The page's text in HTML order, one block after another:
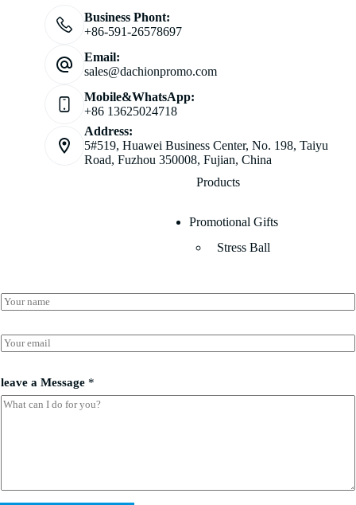
Business Phont:
+86-591-26578697
Email:
sales@dachionpromo.com
Mobile&WhatsApp:
+86 13625024718
Address:
5#519, Huawei Business Center, No. 198, Taiyu
Road, Fuzhou 350008, Fujian, China
Products
Promotional Gifts
Stress Ball
a
m
E
m
i
l
N
a
e
*
E
m
i
l
*
leave a Message *